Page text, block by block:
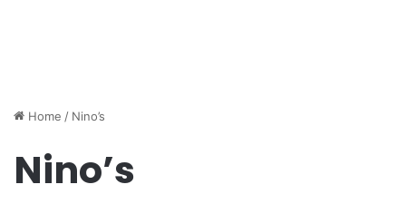
Home / Nino’s
Nino’s